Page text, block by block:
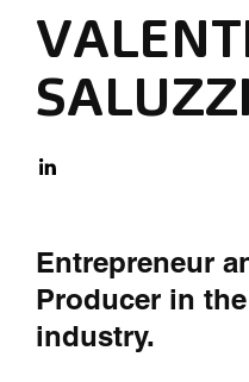
SALUZZI
Entrepreneur
Producer in
industry.